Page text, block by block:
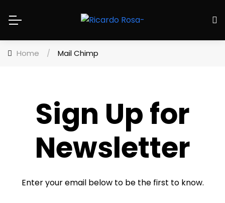
Home / Mail Chimp
Sign Up for
Newsletter
Enter your email below to be the first to know.